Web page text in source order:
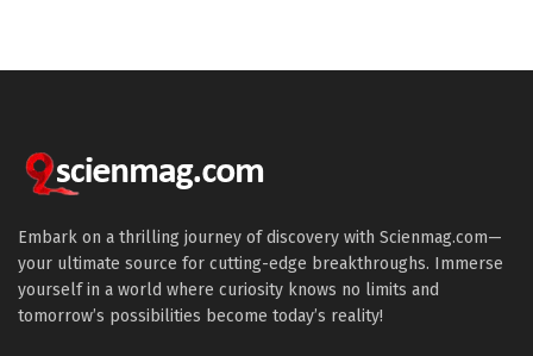
Embark on a thrilling journey of discovery with Scienmag.com—
your ultimate source for cutting-edge breakthroughs. Immerse
yourself in a world where curiosity knows no limits and
tomorrow’s possibilities become today’s reality!